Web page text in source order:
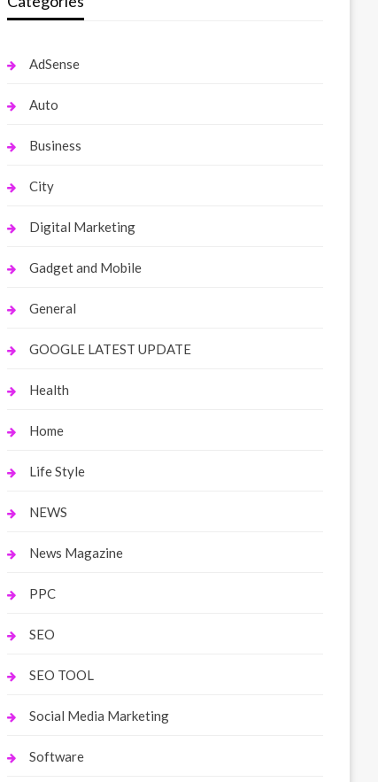
AdSense
Auto
Business
City
Digital Marketing
Gadget and Mobile
General
GOOGLE LATEST UPDATE
Health
Home
Life Style
NEWS
News Magazine
PPC
SEO
SEO TOOL
Social Media Marketing
Software